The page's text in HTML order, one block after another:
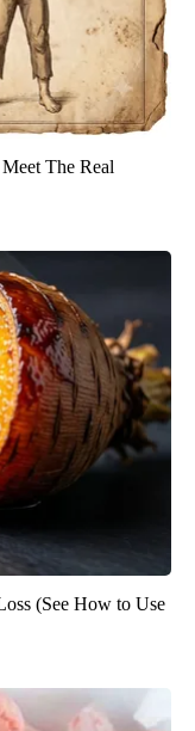
The Real
(See How to Use